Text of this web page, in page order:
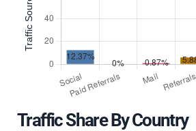
Traffic Share By Country